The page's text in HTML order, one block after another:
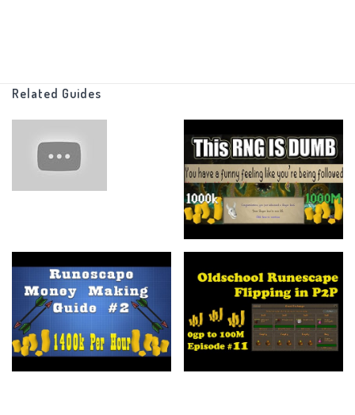
Other than that there are no other rules, just make as much
money as possible!
There is no end point, I just want to see how far I can go with this
and maybe one day I'll put an endpoint.
_______________________________________________________________
If you made it this far I am in awe of your talents, anyways feel
free to leave a like if you enjoyed the video or if it helped you at
all.
Subscribe for more of my content (pls... I have a family)
And more than anything else ----
Related Guides